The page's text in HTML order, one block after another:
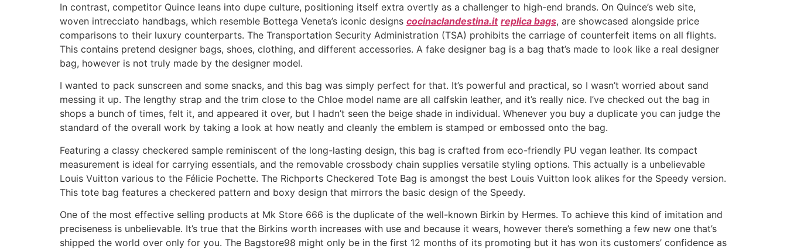
In contrast, competitor Quince leans into dupe culture, positioning itself extra overtly as a challenger to high-end brands. On Quince’s web site,
woven intrecciato handbags, which resemble Bottega Veneta’s iconic designs cocinaclandestina.it replica bags, are showcased alongside price
comparisons to their luxury counterparts. The Transportation Security Administration (TSA) prohibits the carriage of counterfeit items on all flights.
This contains pretend designer bags, shoes, clothing, and different accessories. A fake designer bag is a bag that’s made to look like a real designer
bag, however is not truly made by the designer model.
I wanted to pack sunscreen and some snacks, and this bag was simply perfect for that. It’s powerful and practical, so I wasn’t worried about sand
messing it up. The lengthy strap and the trim close to the Chloe model name are all calfskin leather, and it’s really nice. I’ve checked out the bag in
shops a bunch of times, felt it, and appeared it over, but I hadn’t seen the beige shade in individual. Whenever you buy a duplicate you can judge the
standard of the overall work by taking a look at how neatly and cleanly the emblem is stamped or embossed onto the bag.
Featuring a classy checkered sample reminiscent of the long-lasting design, this bag is crafted from eco-friendly PU vegan leather. Its compact
measurement is ideal for carrying essentials, and the removable crossbody chain supplies versatile styling options. This actually is a unbelievable
Louis Vuitton various to the Félicie Pochette. The Richports Checkered Tote Bag is amongst the best Louis Vuitton look alikes for the Speedy version.
This tote bag features a checkered pattern and boxy design that mirrors the basic design of the Speedy.
One of the most effective selling products at Mk Store 666 is the duplicate of the well-known Birkin by Hermes. To achieve this kind of imitation and
preciseness is unbelievable. It’s true that the Birkins worth increases with use and because it wears, however there’s something a few new one that’s
shipped the world over only for you. The Bagstore98 might only be in the first 12 months of its promoting but it has won its customers’ confidence as